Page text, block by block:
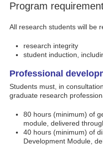
Program
All research students will be
research integrity
student induction,
Professional
Students must, in
graduate research
80 hours (minimum) of
module, delivered
40 hours (minimum) of
Development Module,